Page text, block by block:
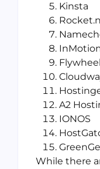
Kinsta
Flywheel
A2
IONOS
While there